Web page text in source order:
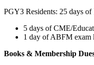
PGY3 Residents: 25 days of
5 days of CME/
1 day of ABFM exam
Books & Membership